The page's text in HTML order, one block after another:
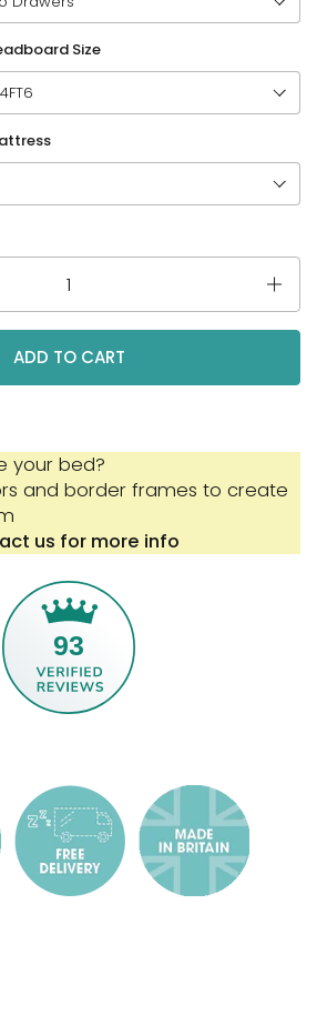
Size
ADD TO CART
your bed?
and border frames to create
us for more info
93